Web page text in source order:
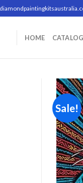
HOME CATALOG
Sale!